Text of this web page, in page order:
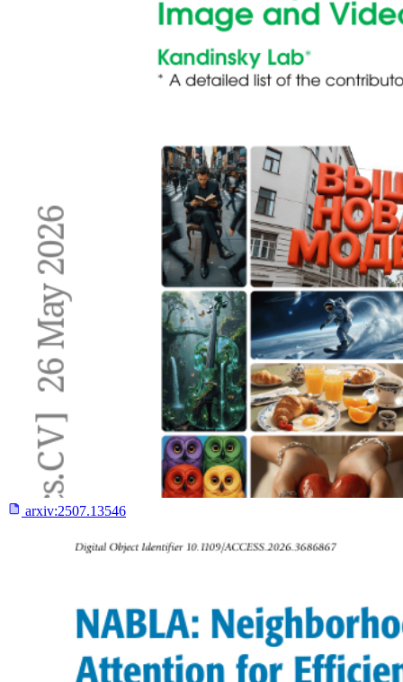
arxiv:2507.13546